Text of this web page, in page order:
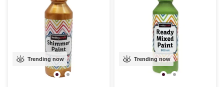
Trending now Trending now